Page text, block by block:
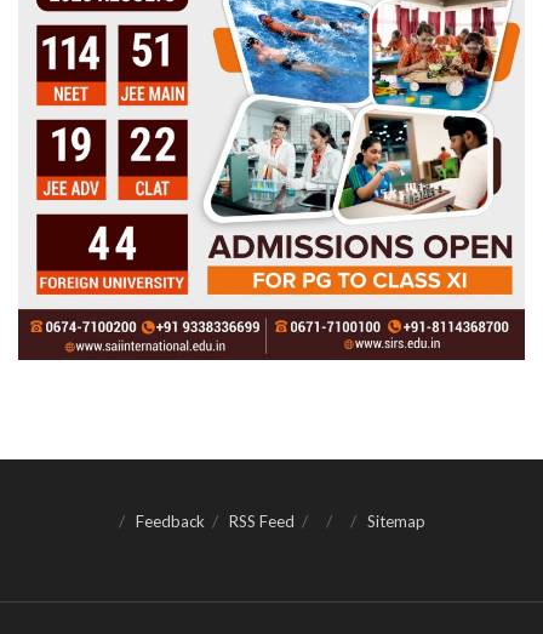
Feedback RSS Feed Sitemap